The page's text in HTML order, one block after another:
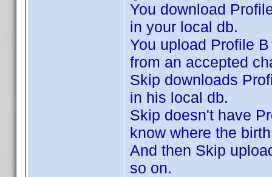
You download
in your local db.
You upload Profile
from an accepted
Skip downloads
in his local db.
Skip doesn't have
know where the
And then Skip
so on.